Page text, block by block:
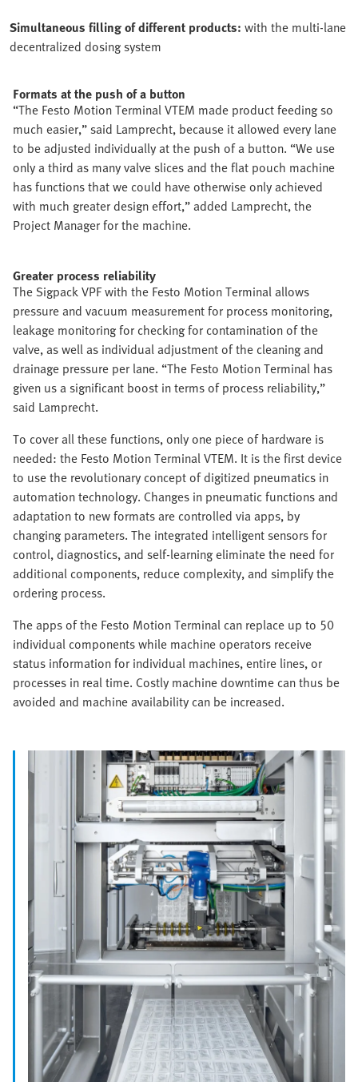
Simultaneous filling of different products: with the multi-lane
decentralized dosing system
Formats at the push of a button
“The Festo Motion Terminal VTEM made product feeding so
much easier,” said Lamprecht, because it allowed every lane
to be adjusted individually at the push of a button. “We use
only a third as many valve slices and the flat pouch machine
has functions that we could have otherwise only achieved
with much greater design effort,” added Lamprecht, the
Project Manager for the machine.
Greater process reliability
The Sigpack VPF with the Festo Motion Terminal allows
pressure and vacuum measurement for process monitoring,
leakage monitoring for checking for contamination of the
valve, as well as individual adjustment of the cleaning and
drainage pressure per lane. “The Festo Motion Terminal has
given us a significant boost in terms of process reliability,”
said Lamprecht.
To cover all these functions, only one piece of hardware is
needed: the Festo Motion Terminal VTEM. It is the first device
to use the revolutionary concept of digitized pneumatics in
automation technology. Changes in pneumatic functions and
adaptation to new formats are controlled via apps, by
changing parameters. The integrated intelligent sensors for
control, diagnostics, and self-learning eliminate the need for
additional components, reduce complexity, and simplify the
ordering process.
The apps of the Festo Motion Terminal can replace up to 50
individual components while machine operators receive
status information for individual machines, entire lines, or
processes in real time. Costly machine downtime can thus be
avoided and machine availability can be increased.